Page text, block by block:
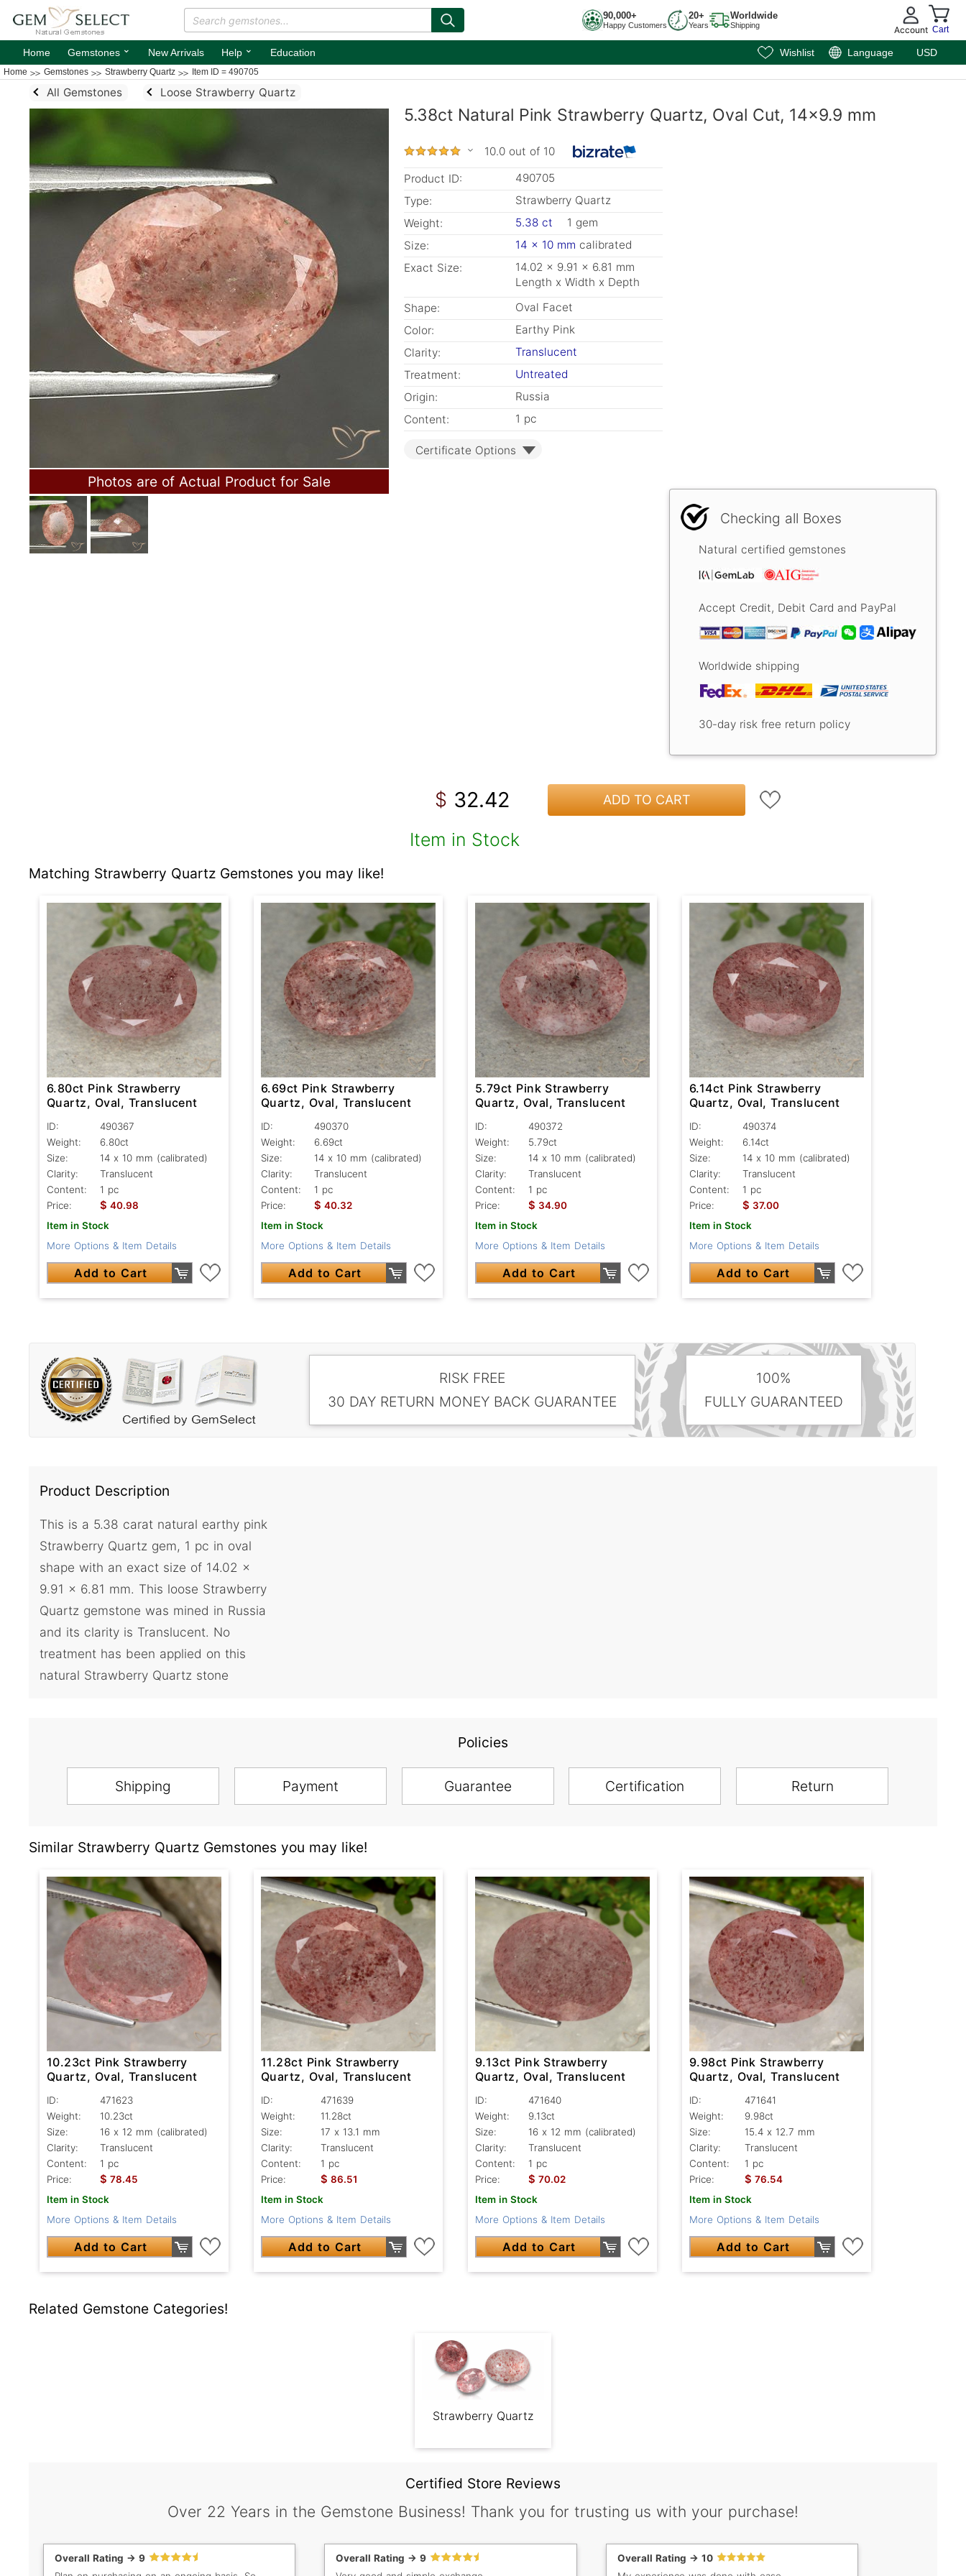
90,000+
Happy Customers
20+
Years
Worldwide
Shipping Account Cart
Home Gemstones ⌄ New Arrivals Help ⌄ Education Wishlist Language USD
Home Gemstones Strawberry Quartz Item ID = 490705
All Gemstones Loose Strawberry Quartz
Photos are of Actual Product for Sale
5.38ct Natural Pink Strawberry Quartz, Oval Cut, 14x9.9 mm
10.0 out of 10
Product ID:
490705
Type:
Strawberry Quartz
Weight:
5.38 ct
1 gem
Size:
14 x 10 mm calibrated
Exact Size:
14.02 x 9.91 x 6.81 mm
Length x Width x Depth
Shape:
Oval Facet
Color:
Earthy Pink
Clarity:
Translucent
Treatment:
Untreated
Origin:
Russia
Content:
1 pc
Certificate Options
Checking all Boxes
Natural certified gemstones
Accept Credit, Debit Card and PayPal
Worldwide shipping
30-day risk free return policy
$ 32.42 ADD TO CART
Item in Stock
Matching Strawberry Quartz Gemstones you may like!
6.80ct Pink Strawberry
Quartz, Oval, Translucent
ID:
490367
Weight:
6.80ct
Size:
14 x 10 mm (calibrated)
Clarity:
Translucent
Content:
1 pc
Price:
$ 40.98
Item in Stock
More Options & Item Details
Add to Cart
6.69ct Pink Strawberry
Quartz, Oval, Translucent
ID:
490370
Weight:
6.69ct
Size:
14 x 10 mm (calibrated)
Clarity:
Translucent
Content:
1 pc
Price:
$ 40.32
Item in Stock
More Options & Item Details
Add to Cart
5.79ct Pink Strawberry
Quartz, Oval, Translucent
ID:
490372
Weight:
5.79ct
Size:
14 x 10 mm (calibrated)
Clarity:
Translucent
Content:
1 pc
Price:
$ 34.90
Item in Stock
More Options & Item Details
Add to Cart
6.14ct Pink Strawberry
Quartz, Oval, Translucent
ID:
490374
Weight:
6.14ct
Size:
14 x 10 mm (calibrated)
Clarity:
Translucent
Content:
1 pc
Price:
$ 37.00
Item in Stock
More Options & Item Details
Add to Cart
RISK FREE
30 DAY RETURN MONEY BACK GUARANTEE
100%
FULLY GUARANTEED
Product Description
This is a 5.38 carat natural earthy pink
Strawberry Quartz gem, 1 pc in oval
shape with an exact size of 14.02 x
9.91 x 6.81 mm. This loose Strawberry
Quartz gemstone was mined in Russia
and its clarity is Translucent. No
treatment has been applied on this
natural Strawberry Quartz stone
Policies
Shipping Payment Guarantee Certification Return
Similar Strawberry Quartz Gemstones you may like!
10.23ct Pink Strawberry
Quartz, Oval, Translucent
ID:
471623
Weight:
10.23ct
Size:
16 x 12 mm (calibrated)
Clarity:
Translucent
Content:
1 pc
Price:
$ 78.45
Item in Stock
More Options & Item Details
Add to Cart
11.28ct Pink Strawberry
Quartz, Oval, Translucent
ID:
471639
Weight:
11.28ct
Size:
17 x 13.1 mm
Clarity:
Translucent
Content:
1 pc
Price:
$ 86.51
Item in Stock
More Options & Item Details
Add to Cart
9.13ct Pink Strawberry
Quartz, Oval, Translucent
ID:
471640
Weight:
9.13ct
Size:
16 x 12 mm (calibrated)
Clarity:
Translucent
Content:
1 pc
Price:
$ 70.02
Item in Stock
More Options & Item Details
Add to Cart
9.98ct Pink Strawberry
Quartz, Oval, Translucent
ID:
471641
Weight:
9.98ct
Size:
15.4 x 12.7 mm
Clarity:
Translucent
Content:
1 pc
Price:
$ 76.54
Item in Stock
More Options & Item Details
Add to Cart
Related Gemstone Categories!
Strawberry Quartz
Certified Store Reviews
Over 22 Years in the Gemstone Business! Thank you for trusting us with your purchase!
Overall Rating -> 9
Overall Rating -> 9
Overall Rating -> 10